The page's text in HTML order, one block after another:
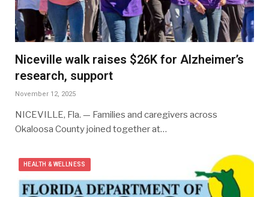
Niceville walk raises $26K for Alzheimer’s
research, support
November 12, 2025
NICEVILLE, Fla. — Families and caregivers across
Okaloosa County joined together at…
HEALTH & WELLNESS